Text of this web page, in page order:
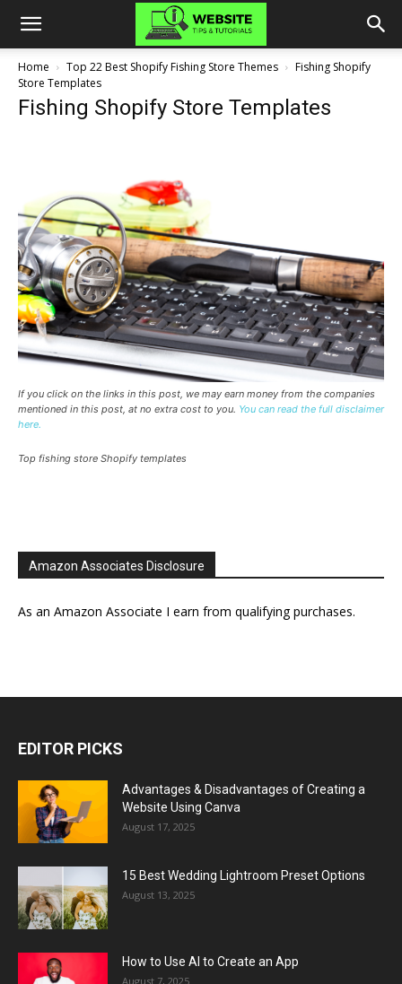
Home Top 22 Best Shopify Fishing Store Themes
Fishing Shopify
Store Templates
Fishing Shopify Store Templates
If you click on the links in this post, we may earn money from the companies
mentioned in this post, at no extra cost to you. You can read the full disclaimer
here.
Top fishing store Shopify templates
Amazon Associates Disclosure
As an Amazon Associate I earn from qualifying purchases.
EDITOR PICKS
Advantages & Disadvantages of Creating a
Website Using Canva
August 17, 2025
15 Best Wedding Lightroom Preset Options
August 13, 2025
How to Use AI to Create an App
August 7, 2025